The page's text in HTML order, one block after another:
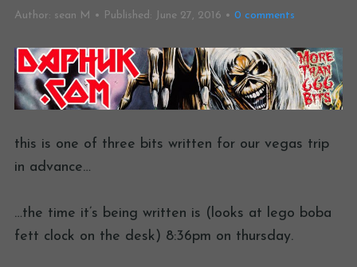
Author: sean M Published: June 27, 2016 0 comments
this is one of three bits written for our vegas trip
in advance…
…the time it’s being written is (looks at lego boba
fett clock on the desk) 8:36pm on thursday.